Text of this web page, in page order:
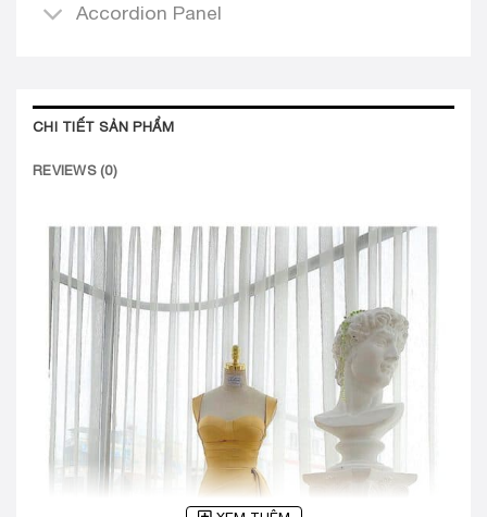
Accordion Panel
CHI TIẾT SẢN PHẨM
REVIEWS (0)